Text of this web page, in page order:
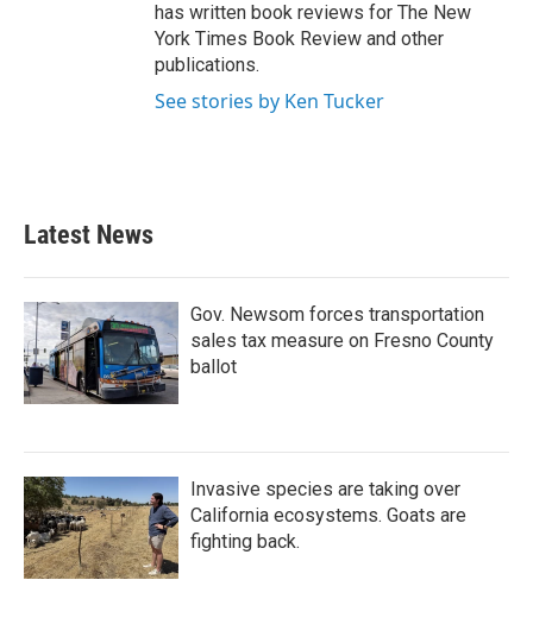
has written book reviews for The New
York Times Book Review and other
publications.
See stories by Ken Tucker
Latest News
Gov. Newsom forces transportation
sales tax measure on Fresno County
ballot
Invasive species are taking over
California ecosystems. Goats are
fighting back.